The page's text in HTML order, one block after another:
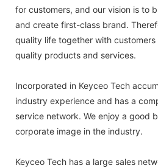
for customers, and our vision is to
and create first-class brand.
quality life together with
quality products and services.
Incorporated in Keyceo Tech
industry experience and has a
service network. We enjoy a good
corporate image in the industry.
Keyceo Tech has a large sales